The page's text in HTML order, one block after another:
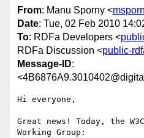
From: Manu Sporny <
Date: Tue, 02 Feb 2010
To: RDFa Developers <
RDFa Discussion <public-
Message-ID:
Hi everyone,
Great news! Today, the
Working Group: